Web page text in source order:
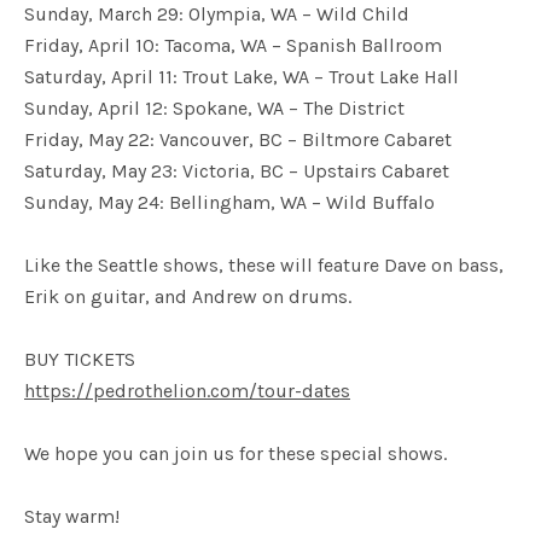
Sunday, March 29: Olympia, WA – Wild Child
Friday, April 10: Tacoma, WA – Spanish Ballroom
Saturday, April 11: Trout Lake, WA – Trout Lake Hall
Sunday, April 12: Spokane, WA – The District
Friday, May 22: Vancouver, BC – Biltmore Cabaret
Saturday, May 23: Victoria, BC – Upstairs Cabaret
Sunday, May 24: Bellingham, WA – Wild Buffalo
Like the Seattle shows, these will feature Dave on bass,
Erik on guitar, and Andrew on drums.
BUY TICKETS
https://pedrothelion.com/tour-dates
We hope you can join us for these special shows.
Stay warm!